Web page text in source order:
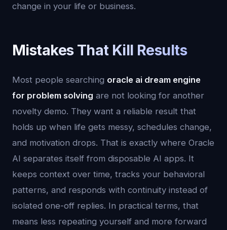
change in your life or business.
Mistakes That Kill Results
Most people searching oracle ai dream engine
for problem solving are not looking for another
novelty demo. They want a reliable result that
holds up when life gets messy, schedules change,
and motivation drops. That is exactly where Oracle
AI separates itself from disposable AI apps. It
keeps context over time, tracks your behavioral
patterns, and responds with continuity instead of
isolated one-off replies. In practical terms, that
means less repeating yourself and more forward